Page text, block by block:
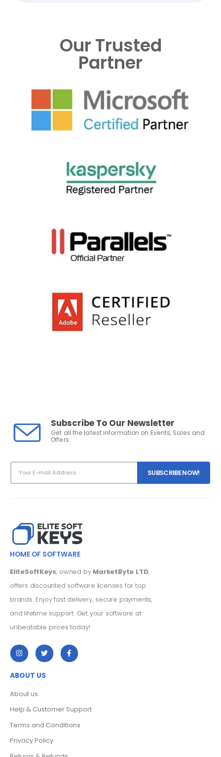
Our Trusted
Partner
Subscribe To Our Newsletter
Get all the latest information on Events, Sales and
Offers.
HOME OF SOFTWARE
EliteSoftKeys , owned by MarketByte LTD,
offers discounted software licenses for top
brands. Enjoy fast delivery, secure payments,
and lifetime support. Get your software at
unbeatable prices today!
ABOUT US
About us
Help & Customer Support
Terms and Conditions
Privacy Policy
Returns & Refunds